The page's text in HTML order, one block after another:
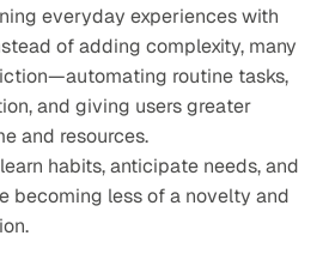
everyday experiences with
of adding complexity, many
routine tasks,
and giving users greater
and resources.
habits, anticipate needs, and
becoming less of a novelty and